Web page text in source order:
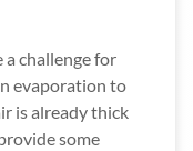
a challenge for
evaporation to
is already thick
some